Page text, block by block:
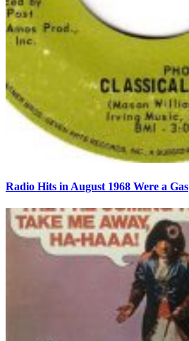
Radio Hits in August 1968 Were a Gas